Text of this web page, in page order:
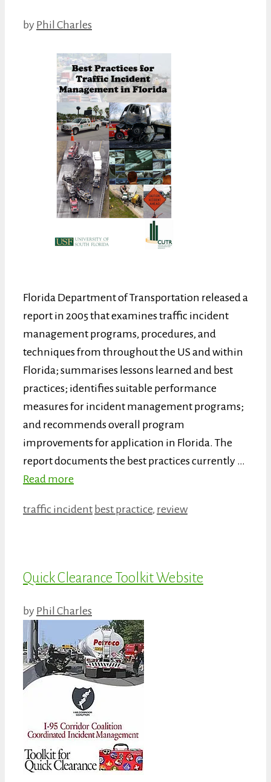
by Phil Charles
Florida Department of Transportation released a
report in 2005 that examines traffic incident
management programs, procedures, and
techniques from throughout the US and within
Florida; summarises lessons learned and best
practices; identifies suitable performance
measures for incident management programs;
and recommends overall program
improvements for application in Florida. The
report documents the best practices currently …
Read more
Categories
traffic incident Tags
best practice, review
Quick Clearance Toolkit Website
by Phil Charles